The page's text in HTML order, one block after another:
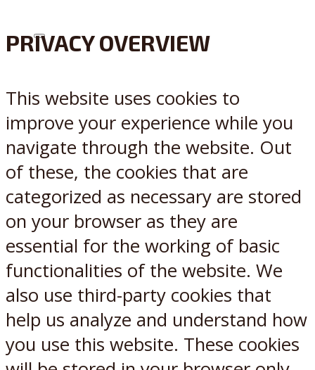
XReddit
PRIVACY OVERVIEW
This website uses cookies to
improve your experience while you
navigate through the website. Out
of these, the cookies that are
categorized as necessary are stored
on your browser as they are
essential for the working of basic
functionalities of the website. We
also use third-party cookies that
help us analyze and understand how
you use this website. These cookies